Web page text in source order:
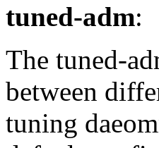
tuned-adm:
The tuned-
between
tuning